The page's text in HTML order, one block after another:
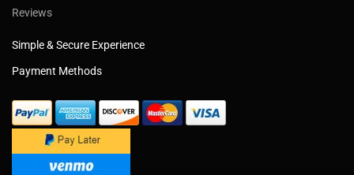
Reviews
Simple & Secure Experience
Payment Methods